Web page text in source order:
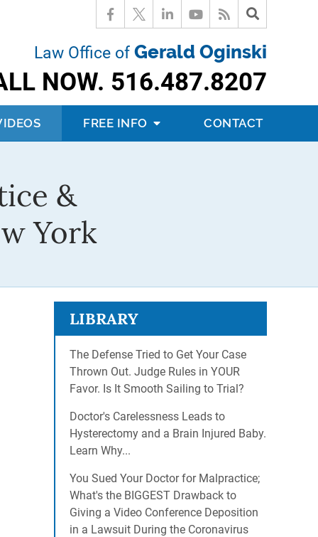
Law Office of Gerald Oginski
NOW. 516.487.8207
FREE INFO CONTACT
&
York
LIBRARY
The Defense Tried to Get Your Case
Thrown Out. Judge Rules in YOUR
Favor. Is It Smooth Sailing to Trial?
Doctor's Carelessness Leads to
Hysterectomy and a Brain Injured Baby.
Learn Why...
You Sued Your Doctor for Malpractice;
What's the BIGGEST Drawback to
Giving a Video Conference Deposition
in a Lawsuit During the Coronavirus